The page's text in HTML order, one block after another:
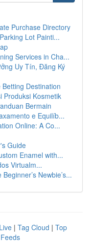
Purchase Directory
Lot Painti...
Services in Cha...
Uy Tín, Đăng Ký
Destination
Produksi Kosmetik
Bermain
e Equilíb...
Online: A Co...
Guide
Enamel with...
Virtualm...
Newbie’s...
Live | Tag Cloud | Top